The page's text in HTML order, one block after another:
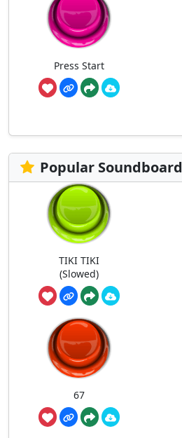
Press Start
Popular Soundboard
TIKI TIKI
(Slowed)
67